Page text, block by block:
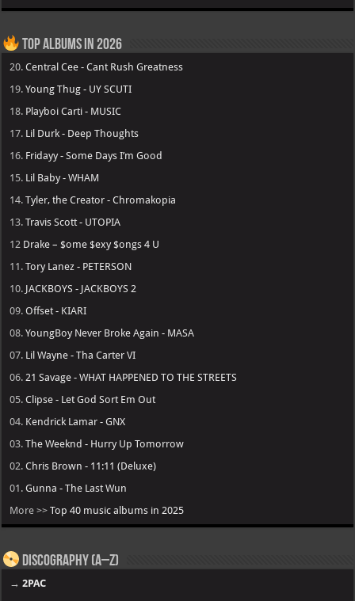
Top Albums in 2026
20.Central Cee - Cant Rush Greatness
19.Young Thug - UY SCUTI
18. Playboi Carti - MUSIC
17. Lil Durk - Deep Thoughts
16. Fridayy - Some Days I’m Good
15. Lil Baby - WHAM
14.Tyler, the Creator - Chromakopia
13.Travis Scott - UTOPIA
12 Drake – $ome $exy $ongs 4 U
11.Tory Lanez - PETERSON
10. JACKBOYS - JACKBOYS 2
09.Offset - KIARI
08.YoungBoy Never Broke Again - MASA
07. Lil Wayne - Tha Carter VI
06. 21 Savage - WHAT HAPPENED TO THE STREETS
05.Clipse - Let God Sort Em Out
04. Kendrick Lamar - GNX
03.The Weeknd - Hurry Up Tomorrow
02.Chris Brown - 11:11 (Deluxe)
01.Gunna - The Last Wun
More >>Top 40 music albums in 2025
Discography (A–Z)
→2PAC